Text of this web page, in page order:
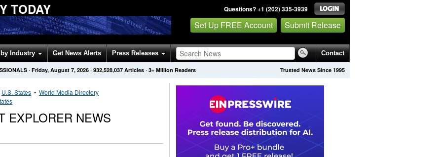
TODAY Questions? +1 (202) 335-3939
Set Up FREE Account Submit Release
by Industry Get News Alerts Press Releases Contact
Trusted News Since 1995
· Friday, August 7, 2026 · 932,528,037 Articles · 3+ Million Readers
U.S. States • World Media Directory
EXPLORER NEWS